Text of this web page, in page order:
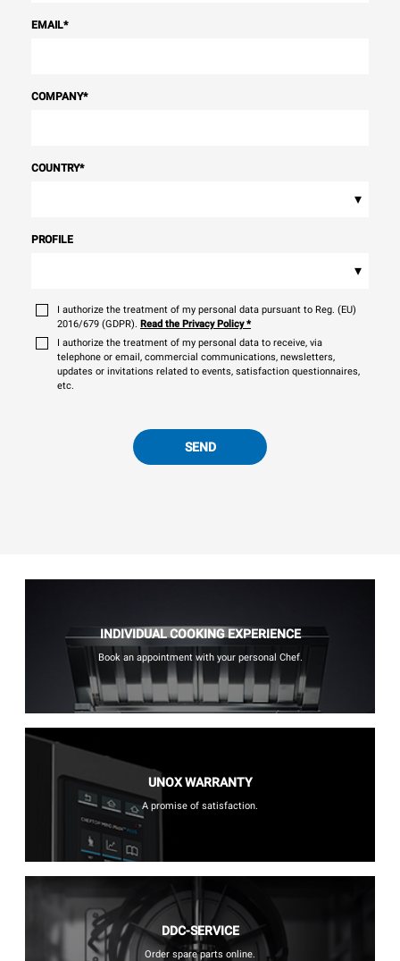
EMAIL*
COMPANY*
COUNTRY*
▾
PROFILE
▾
I authorize the treatment of my personal data pursuant to Reg. (EU)
2016/679 (GDPR). Read the Privacy Policy*
I authorize the treatment of my personal data to receive, via
telephone or email, commercial communications, newsletters,
updates or invitations related to events, satisfaction questionnaires,
etc.
SEND
INDIVIDUAL COOKING EXPERIENCE
Book an appointment with your personal Chef.
UNOX WARRANTY
A promise of satisfaction.
DDC-SERVICE
Order spare parts online.